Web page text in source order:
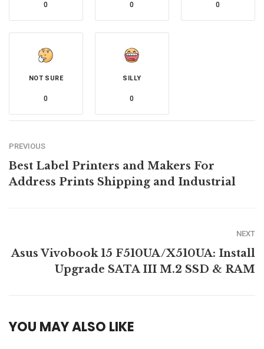
0 0 0
NOT SURE
0
SILLY
0
PREVIOUS
Best Label Printers and Makers For
Address Prints Shipping and Industrial
NEXT
Asus Vivobook 15 F510UA/X510UA: Install
Upgrade SATA III M.2 SSD & RAM
YOU MAY ALSO LIKE